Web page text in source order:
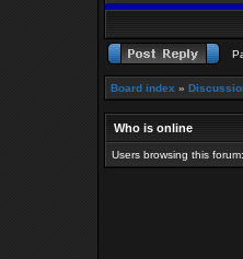
Board index »
Who is online
Users browsing this